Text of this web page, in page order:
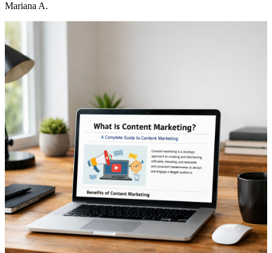
Mariana A.